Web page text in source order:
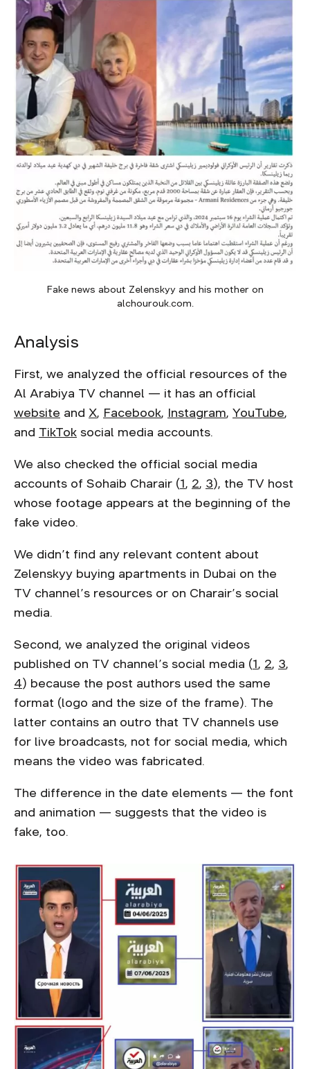
Fake news about Zelenskyy and his mother on
alchourouk.com.
Analysis
First, we analyzed the official resources of the
Al Arabiya TV channel — it has an official
website and X, Facebook, Instagram, YouTube,
and TikTok social media accounts.
We also checked the official social media
accounts of Sohaib Charair (1, 2, 3), the TV host
whose footage appears at the beginning of the
fake video.
We didn’t find any relevant content about
Zelenskyy buying apartments in Dubai on the
TV channel’s resources or on Charair’s social
media.
Second, we analyzed the original videos
published on TV channel’s social media (1, 2, 3,
4) because the post authors used the same
format (logo and the size of the frame). The
latter contains an outro that TV channels use
for live broadcasts, not for social media, which
means the video was fabricated.
The difference in the date elements — the font
and animation — suggests that the video is
fake, too.